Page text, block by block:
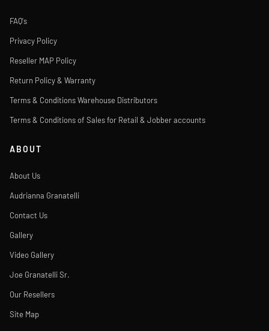
FAQ's
Privacy Policy
Reseller MAP Policy
Return Policy & Warranty
Terms & Conditions Warehouse Distributors
Terms & Conditions of Sales for Retail & Jobber accounts
ABOUT
About Us
Audrianna Granatelli
Contact Us
Gallery
Video Gallery
Joe Granatelli Sr.
Our Resellers
Site Map